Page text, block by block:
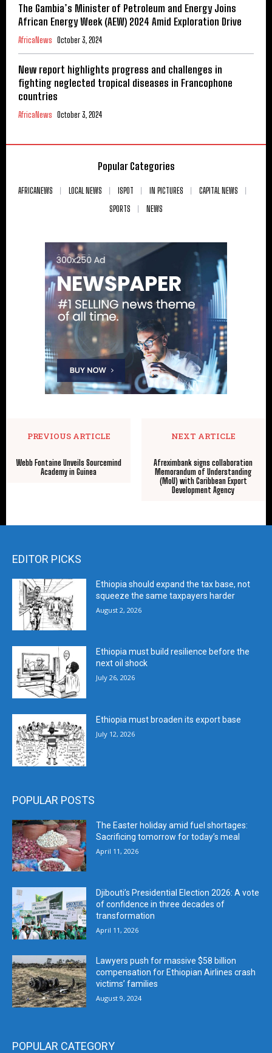
The Gambia’s Minister of Petroleum and Energy Joins
African Energy Week (AEW) 2024 Amid Exploration Drive
AfricaNews October 3, 2024
New report highlights progress and challenges in
fighting neglected tropical diseases in Francophone
countries
AfricaNews October 3, 2024
Popular Categories
AFRICANEWS LOCAL NEWS ISPOT IN PICTURES
CAPITAL NEWS
SPORTS
NEWS
PREVIOUS ARTICLE
Webb Fontaine Unveils Sourcemind
Academy in Guinea
NEXT ARTICLE
Afreximbank signs collaboration
Memorandum of Understanding
(MoU) with Caribbean Export
Development Agency
EDITOR PICKS
Ethiopia should expand the tax base, not
squeeze the same taxpayers harder
August 2, 2026
Ethiopia must build resilience before the
next oil shock
July 26, 2026
Ethiopia must broaden its export base
July 12, 2026
POPULAR POSTS
The Easter holiday amid fuel shortages:
Sacrificing tomorrow for today’s meal
April 11, 2026
Djibouti’s Presidential Election 2026: A vote
of confidence in three decades of
transformation
April 11, 2026
Lawyers push for massive $58 billion
compensation for Ethiopian Airlines crash
victims’ families
August 9, 2024
POPULAR CATEGORY